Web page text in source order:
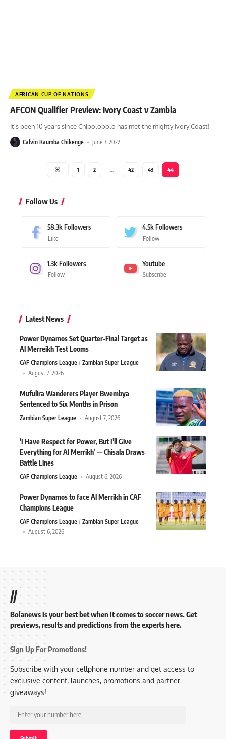
AFRICAN CUP OF NATIONS
AFCON Qualifier Preview: Ivory Coast v Zambia
It's been 10 years since Chipolopolo has met the mighty Ivory Coast!
Calvin Kaumba Chikenge June 3, 2022
1 2 … 42 43 44
Follow Us
58.3kFollowers
Like
4.5kFollowers
Follow
1.3kFollowers
Follow
Youtube
Subscribe
Latest News
Power Dynamos Set Quarter-Final Target as
Al Merreikh Test Looms
CAF Champions League
Zambian Super League
August 7, 2026
Mufulira Wanderers Player Bwembya
Sentenced to Six Months in Prison
Zambian Super League August 7, 2026
‘I Have Respect for Power, But I’ll Give
Everything for Al Merrikh’ — Chisala Draws
Battle Lines
CAF Champions League August 6, 2026
Power Dynamos to face Al Merrikh in CAF
Champions League
CAF Champions League
Zambian Super League
August 6, 2026
//
Bolanews is your best bet when it comes to soccer news. Get
previews, results and predictions from the experts here.
Sign Up For Promotions!
Subscribe with your cellphone number and get access to
exclusive content, launches, promotions and partner
giveaways!